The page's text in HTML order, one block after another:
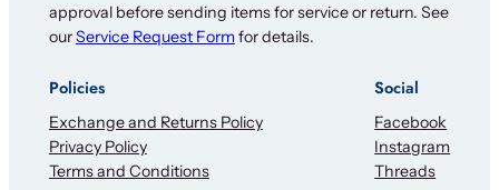
approval before sending items for service or return. See
ourService Request Form for details.
Policies
Exchange and Returns Policy
Privacy Policy
Terms and Conditions
Social
Facebook
Instagram
Threads